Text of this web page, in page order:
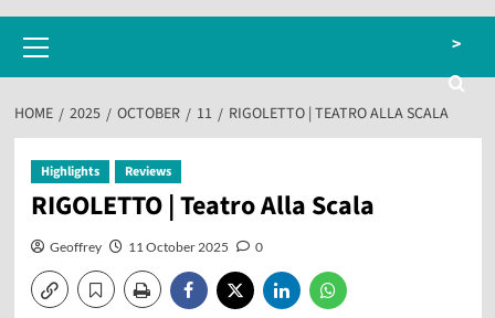
Menu
>
HOME 2025 OCTOBER 11 RIGOLETTO | TEATRO ALLA SCALA
Highlights Reviews
RIGOLETTO | Teatro Alla Scala
Geoffrey 11 October 2025 0